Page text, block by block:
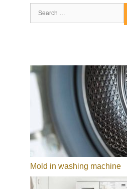
Mold in washing machine